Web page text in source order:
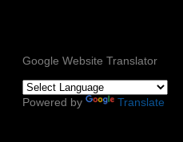
Google Website Translator
Powered by Translate